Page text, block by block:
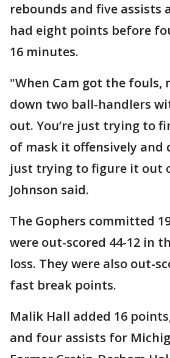
rebounds and five assists
had eight points before
16 minutes.
"When Cam got the fouls,
down two ball-handlers
out. You’re just trying to
of mask it offensively and
just trying to figure it out
Johnson said.
The Gophers committed
were out-scored 44-12 in
loss. They were also out-
fast break points.
Malik Hall added 16
and four assists for